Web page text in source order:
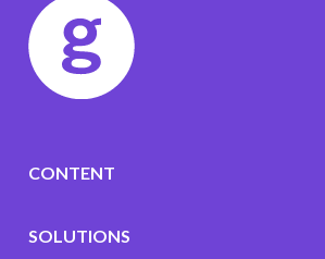
CONTENT
SOLUTIONS